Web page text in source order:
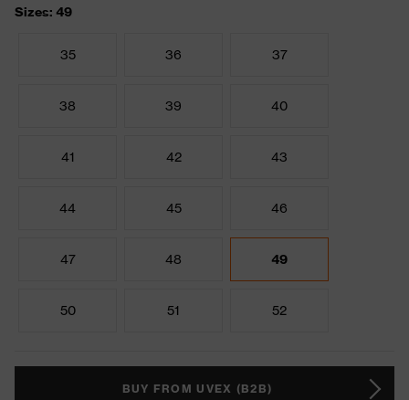
Sizes: 49
35 36 37
38 39 40
41 42 43
44 45 46
47 48 49
50 51 52
BUY FROM UVEX (B2B)